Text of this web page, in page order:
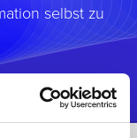
selbst zu